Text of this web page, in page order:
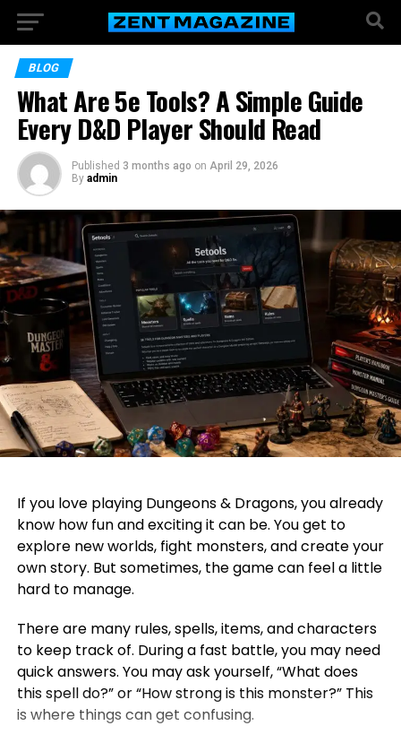
BLOG
What Are 5e Tools? A Simple Guide
Every D&D Player Should Read
Published 3 months ago on April 29, 2026
By admin
If you love playing Dungeons & Dragons, you already
know how fun and exciting it can be. You get to
explore new worlds, fight monsters, and create your
own story. But sometimes, the game can feel a little
hard to manage.
There are many rules, spells, items, and characters
to keep track of. During a fast battle, you may need
quick answers. You may ask yourself, “What does
this spell do?” or “How strong is this monster?” This
is where things can get confusing.